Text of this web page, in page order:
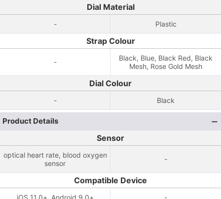
Dial Material
- Plastic
Strap Colour
-
Black, Blue, Black Red, Black
Mesh, Rose Gold Mesh
Dial Colour
- Black
Product Details
Sensor
optical heart rate, blood oxygen
sensor
-
Compatible Device
iOS 11.0+, Android 9.0+ -